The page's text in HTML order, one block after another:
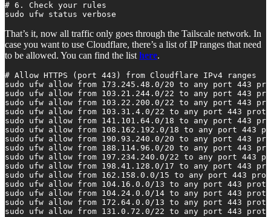
# 6. Check your rules
sudo ufw status verbose
That’s it, now all traffic only goes through the Tailscale network. In
case you want to use Cloudflare, there’s a list of IP ranges that need
to be allowed. You can find the listhere.
# Allow HTTPS (port 443) from Cloudflare IPv4 ranges
sudo ufw allow from 173.245.48.0/20 to any port 443
sudo ufw allow from 103.21.244.0/22 to any port 443
sudo ufw allow from 103.22.200.0/22 to any port 443
sudo ufw allow from 103.31.4.0/22 to any port 443
sudo ufw allow from 141.101.64.0/18 to any port 443
sudo ufw allow from 108.162.192.0/18 to any port 443
sudo ufw allow from 190.93.240.0/20 to any port 443
sudo ufw allow from 188.114.96.0/20 to any port 443
sudo ufw allow from 197.234.240.0/22 to any port 443
sudo ufw allow from 198.41.128.0/17 to any port 443
sudo ufw allow from 162.158.0.0/15 to any port 443
sudo ufw allow from 104.16.0.0/13 to any port 443
sudo ufw allow from 104.24.0.0/14 to any port 443
sudo ufw allow from 172.64.0.0/13 to any port 443
sudo ufw allow from 131.0.72.0/22 to any port 443